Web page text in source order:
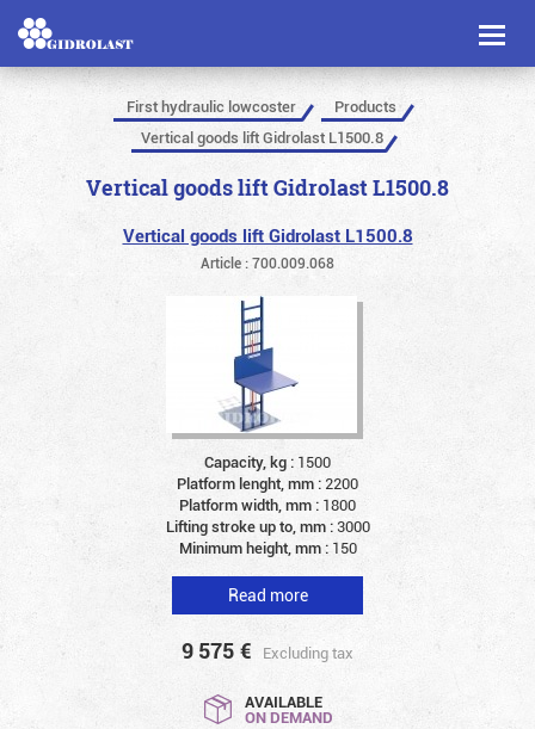
Toggle
First hydraulic lowcoster
Products
Vertical goods lift Gidrolast L1500.8
Vertical goods lift Gidrolast L1500.8
Vertical goods lift Gidrolast L1500.8
Article : 700.009.068
Capacity, kg : 1500
Platform lenght, mm : 2200
Platform width, mm : 1800
Lifting stroke up to, mm :3000
Minimum height, mm : 150
Read more
9 575 € Excluding tax
AVAILABLE
ON DEMAND